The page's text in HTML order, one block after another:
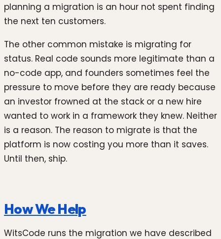
planning a migration is an hour not spent finding
the next ten customers.
The other common mistake is migrating for
status. Real code sounds more legitimate than a
no-code app, and founders sometimes feel the
pressure to move before they are ready because
an investor frowned at the stack or a new hire
wanted to work in a framework they knew. Neither
is a reason. The reason to migrate is that the
platform is now costing you more than it saves.
Until then, ship.
How We Help
WitsCode runs the migration we have described